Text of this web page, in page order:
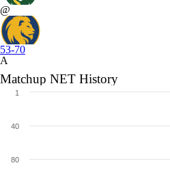
@
53-70
A
Matchup NET History
80
40
1